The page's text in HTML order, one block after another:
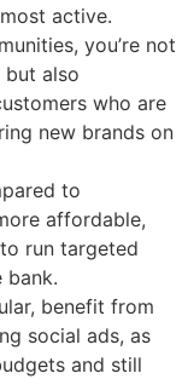
active.
you’re not
but also
who are
new brands on
to
affordable,
run targeted
bank.
benefit from
social ads, as
and still